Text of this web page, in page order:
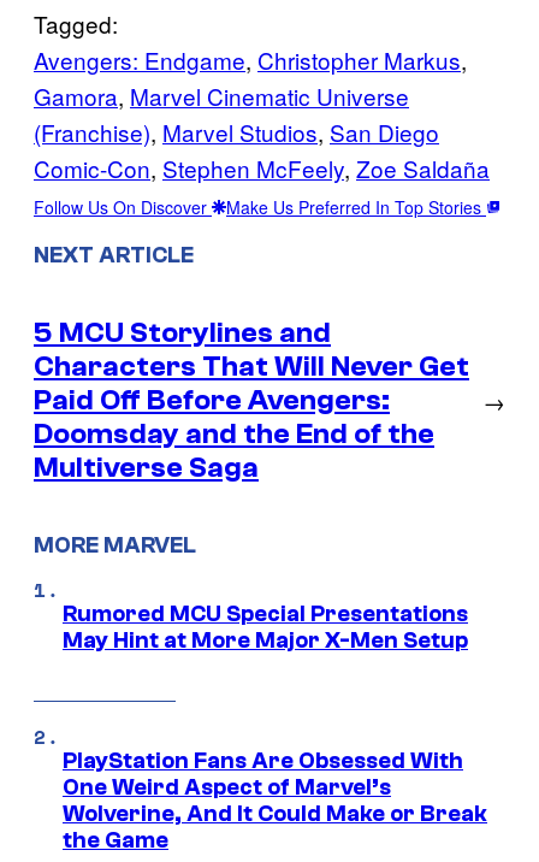
Tagged:
Avengers: Endgame, Christopher Markus
Gamora, Marvel Cinematic Universe
(Franchise), Marvel Studios, San Diego
Comic-Con, Stephen McFeely, Zoe Saldaña
Follow Us On Discover Make Us Preferred In Top Stories
NEXT ARTICLE
5 MCU Storylines and
Characters That Will Never Get
Paid Off Before Avengers:
Doomsday and the End of the
Multiverse Saga
→
MORE MARVEL
Rumored MCU Special Presentations
May Hint at More Major X-Men Setup
PlayStation Fans Are Obsessed With
One Weird Aspect of Marvel’s
Wolverine, And It Could Make or Break
the Game